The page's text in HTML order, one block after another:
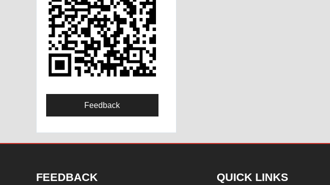
Feedback
FEEDBACK QUICK LINKS